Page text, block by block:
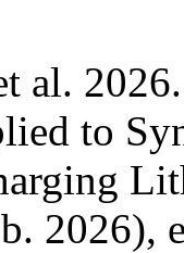
al.
to
2026),